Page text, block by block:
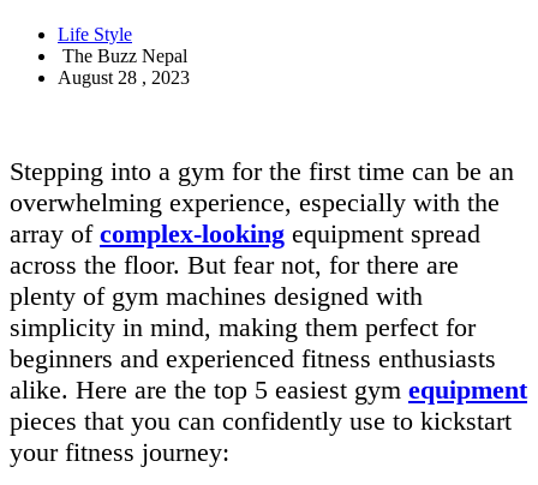
Life Style
The Buzz Nepal
August 28 , 2023
Stepping into a gym for the first time can be an
overwhelming experience, especially with the
array of complex-looking equipment spread
across the floor. But fear not, for there are
plenty of gym machines designed with
simplicity in mind, making them perfect for
beginners and experienced fitness enthusiasts
alike. Here are the top 5 easiest gym equipment
pieces that you can confidently use to kickstart
your fitness journey: